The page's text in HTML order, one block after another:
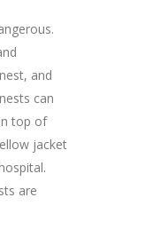
and
can
top of
jacket
are